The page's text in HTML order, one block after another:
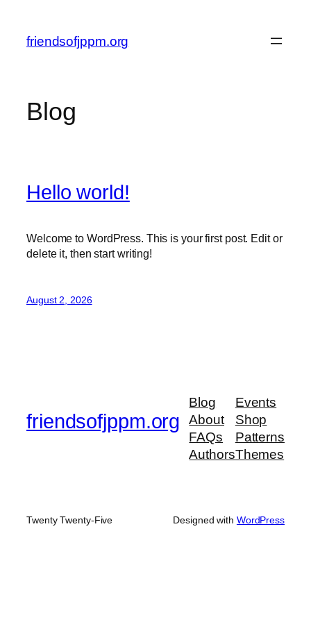
content
friendsofjppm.org
Blog
Hello world!
Welcome to WordPress. This is your first post. Edit or
delete it, then start writing!
August 2, 2026
friendsofjppm.org
Blog
About
FAQs
Authors
Events
Shop
Patterns
Themes
Twenty Twenty-Five Designed with WordPress